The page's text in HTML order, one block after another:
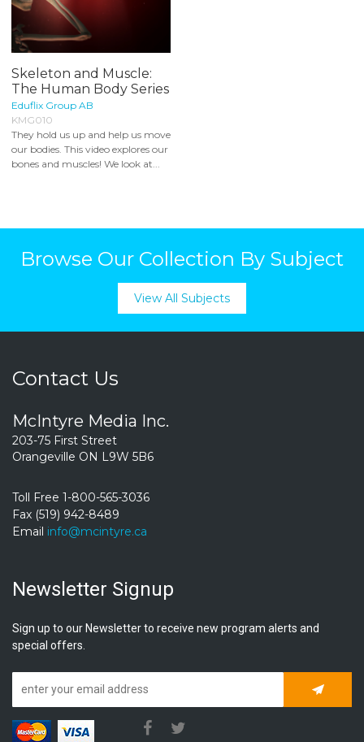
Skeleton and Muscle:
The Human Body Series
Eduflix Group AB
KMG010
They hold us up and help us move
our bodies. This video explores our
bones and muscles! We look at...
Browse Our Collection By Subject
View All Subjects
Contact Us
McIntyre Media Inc.
203-75 First Street
Orangeville ON L9W 5B6
Toll Free 1-800-565-3036
Fax (519) 942-8489
Email info@mcintyre.ca
Newsletter Signup
Sign up to our Newsletter to receive new program alerts and
special offers.